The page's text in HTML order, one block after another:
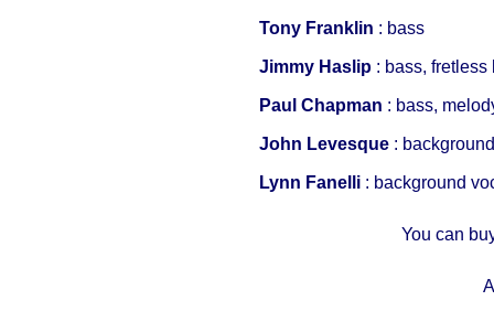
Tony Franklin : bass
Jimmy Haslip : bass,
Paul Chapman : bass,
John Levesque :
Lynn Fanelli : background
You can